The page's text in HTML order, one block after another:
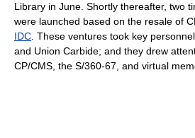
Library in June. Shortly thereafter, two
were launched based on the resale of
IDC . These ventures took key
and Union Carbide; and they drew
CP/CMS, the S/360-67, and virtual